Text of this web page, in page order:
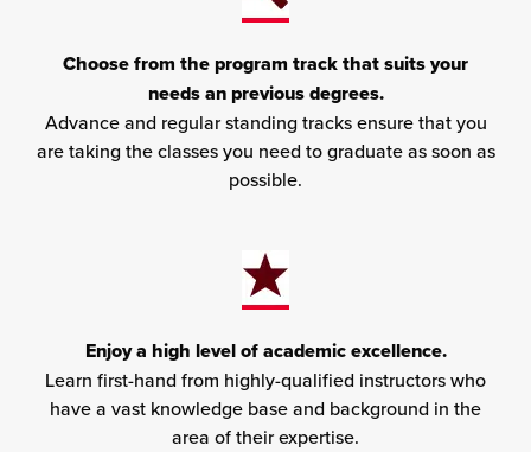
Choose from the program track that suits your
needs an previous degrees.
Advance and regular standing tracks ensure that you
are taking the classes you need to graduate as soon as
possible.
Enjoy a high level of academic excellence.
Learn first-hand from highly-qualified instructors who
have a vast knowledge base and background in the
area of their expertise.